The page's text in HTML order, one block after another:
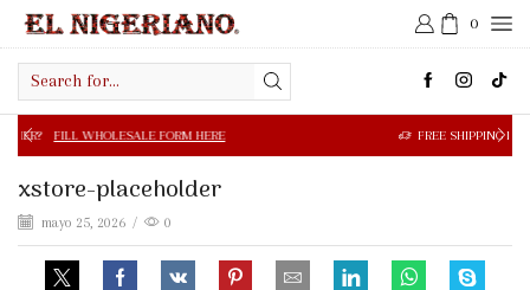
0
input
FORM HERE FREE SHIPPING IN $50.00 OR
xstore-placeholder
mayo 25, 2026 / 0